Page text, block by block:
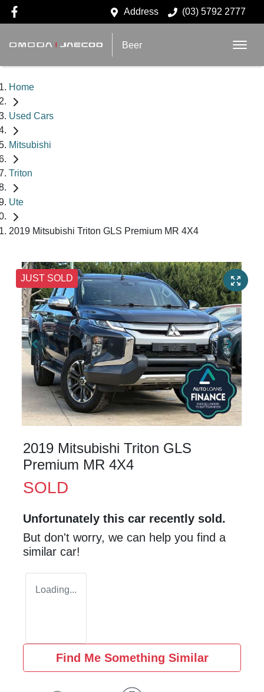
Address (03) 5792 2777
Beer
Home
Used Cars
Mitsubishi
Triton
Ute
2019 Mitsubishi Triton GLS Premium MR 4X4
JUST SOLD
2019 Mitsubishi Triton GLS
Premium MR 4X4
SOLD
Unfortunately this car recently sold.
But don't worry, we can help you find a
similar car!
Loading...
Find Me Something Similar